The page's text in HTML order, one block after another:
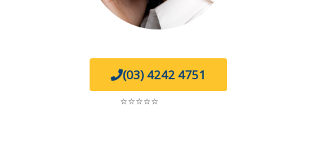
(03) 4242 4751
⭐⭐⭐⭐⭐